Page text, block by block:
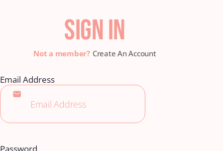
SIGN IN
Create An Account
Email Address